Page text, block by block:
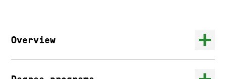
Overview